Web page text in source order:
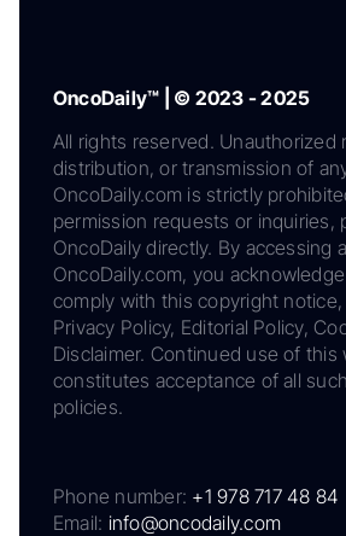
OncoDaily™ | © 2023 - 2025
All rights reserved. Unauthorized
distribution, or transmission of
OncoDaily.com is strictly
permission requests or inquiries,
OncoDaily directly. By accessing
OncoDaily.com, you
comply with this copyright
Privacy Policy, Editorial Policy,
Disclaimer. Continued use of this
constitutes acceptance of all
policies.
Phone number: +1 978 717 48 84
Email: info@oncodaily.com